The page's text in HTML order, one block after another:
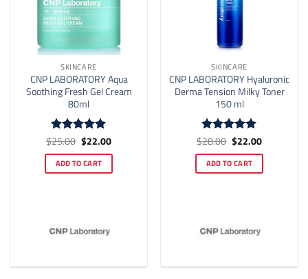
SKINCARE
CNP LABORATORY Aqua
Soothing Fresh Gel Cream
80ml
Rated4.94
$25.00 Original
price
was:
$25.00.
$22.00Current
is:
$22.00.
ADD TO CART
SKINCARE
CNP LABORATORY Hyaluronic
Derma Tension Milky Toner
150 ml
Rated4.91
$28.00 Original
price
was:
$28.00.
$22.00Current
is:
$22.00.
ADD TO CART